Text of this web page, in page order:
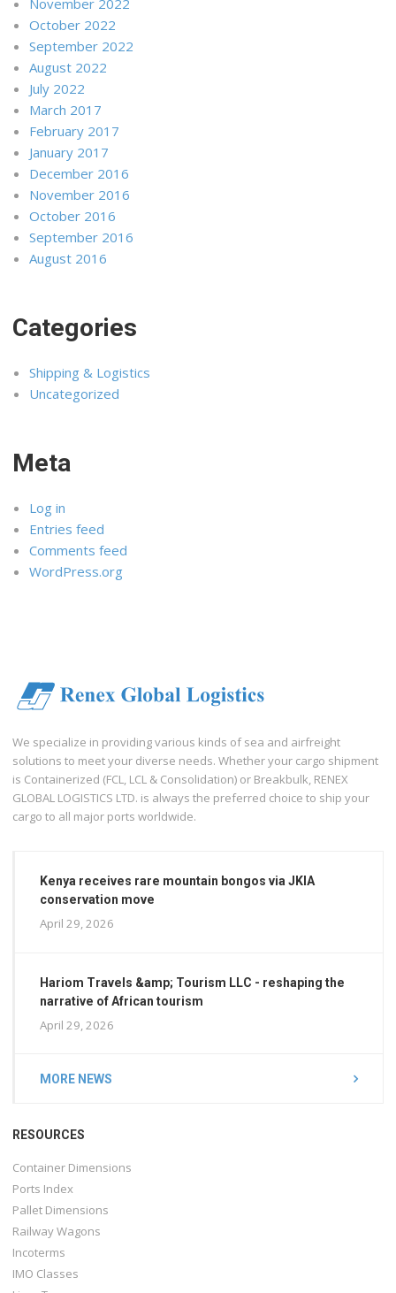
October 2022
September 2022
August 2022
July 2022
March 2017
February 2017
January 2017
December 2016
November 2016
October 2016
September 2016
August 2016
Categories
Shipping & Logistics
Uncategorized
Meta
Log in
Entries feed
Comments feed
WordPress.org
We specialize in providing various kinds of sea and airfreight
solutions to meet your diverse needs. Whether your cargo shipment
is Containerized (FCL, LCL & Consolidation) or Breakbulk, RENEX
GLOBAL LOGISTICS LTD. is always the preferred choice to ship your
cargo to all major ports worldwide.
Kenya receives rare mountain bongos via JKIA
conservation move
April 29, 2026
Hariom Travels &amp; Tourism LLC - reshaping the
narrative of African tourism
April 29, 2026
MORE NEWS
RESOURCES
Container Dimensions
Ports Index
Pallet Dimensions
Railway Wagons
Incoterms
IMO Classes